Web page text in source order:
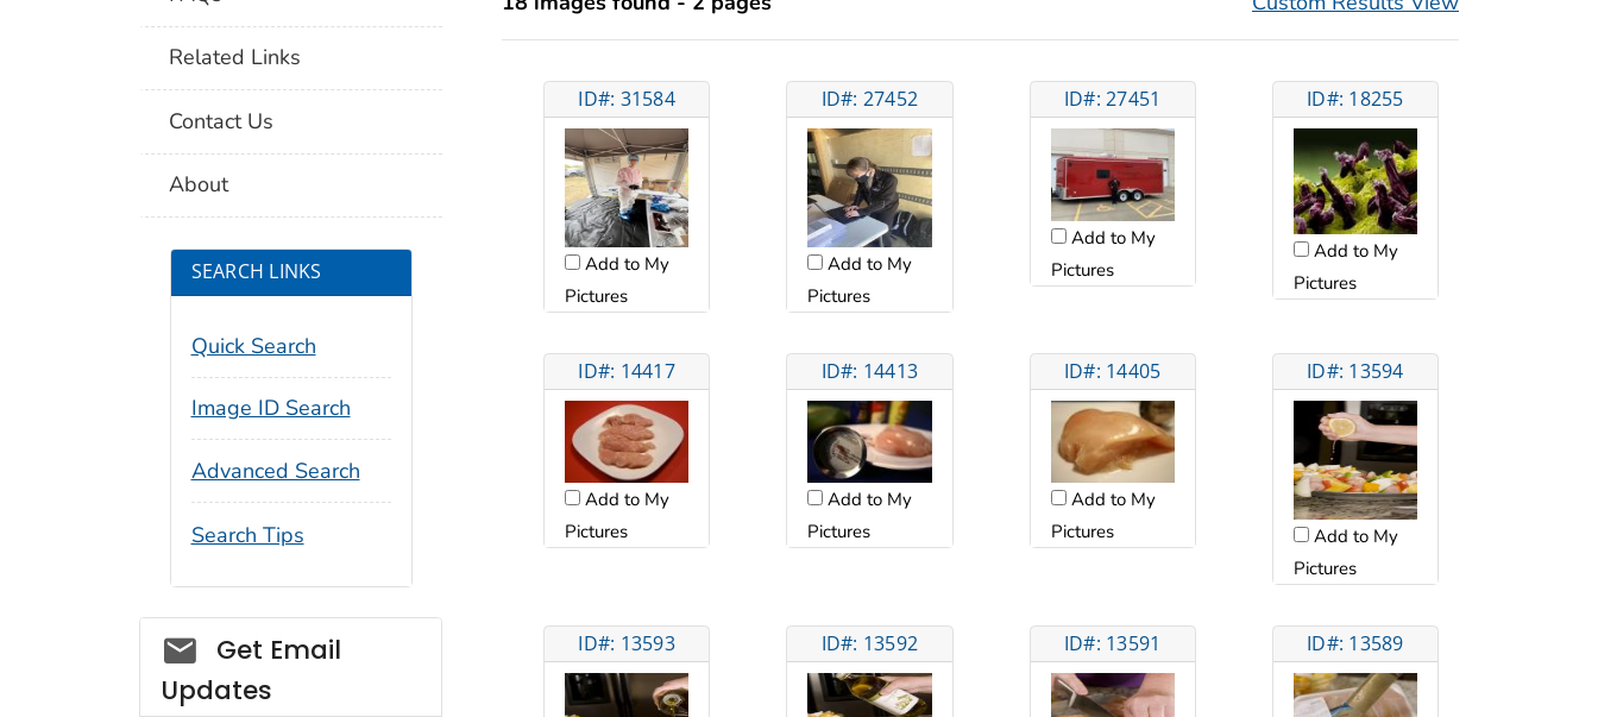
ID#: 31584
Add to My
Pictures
ID#: 27452
Add to My
Pictures
ID#: 27451
Add to My
Pictures
ID#: 18255
Add to My
Pictures
ID#: 14417
Add to My
Pictures
ID#: 14413
Add to My
Pictures
ID#: 14405
Add to My
Pictures
ID#: 13594
Add to My
Pictures
ID#: 13593 ID#: 13592 ID#: 13591 ID#: 13589
Related Links
Contact Us
About
SEARCH LINKS
Quick Search
Image ID Search
Advanced Search
Search Tips
Social_govd
Get Email
Updates